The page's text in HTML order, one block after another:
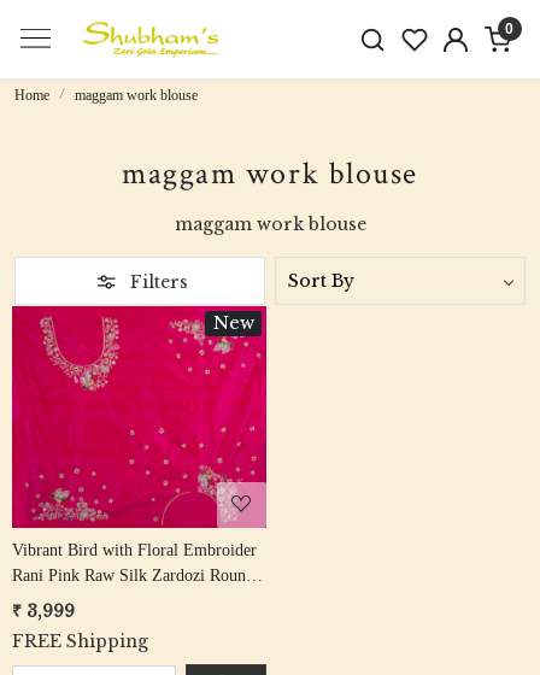
0
Home maggam work blouse
maggam work blouse
maggam work blouse
Filters
New
Loading...
Vibrant Bird with Floral Embroider
Rani Pink Raw Silk Zardozi Round
Neck Unstiched Blouse Fabric
₹ 3,999
FREE Shipping